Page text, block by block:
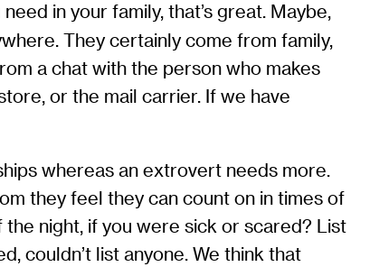
in your family, that’s great. Maybe,
They certainly come from family,
a chat with the person who makes
or the mail carrier. If we have
whereas an extrovert needs more.
they feel they can count on in times of
night, if you were sick or scared? List
couldn’t list anyone. We think that